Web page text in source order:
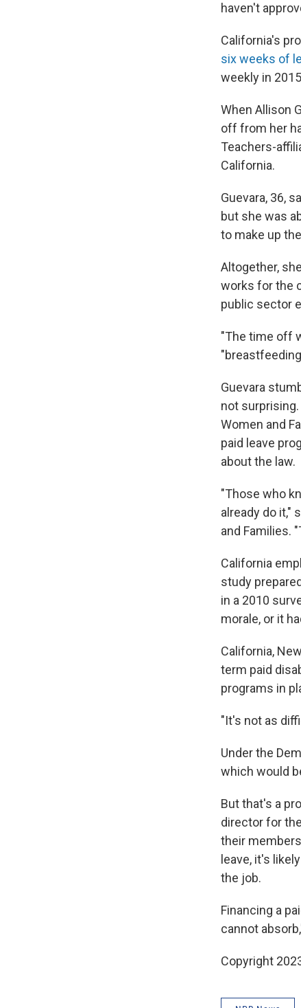
haven't
California's
six weeks of
weekly in
When Allison
off from her
Teachers-
California.
Guevara, 36,
but she was
to make up
Altogether,
works for the
public sector
"The time off
Guevara
not surprising.
Women and
paid leave
about the law.
"Those who
already do it,"
and Families.
California
study
in a 2010
morale, or it
California,
term paid
programs in
"It's not as
Under the
which would
But that's a
director for the
their
leave, it's
the job.
Financing a
cannot
Copyright